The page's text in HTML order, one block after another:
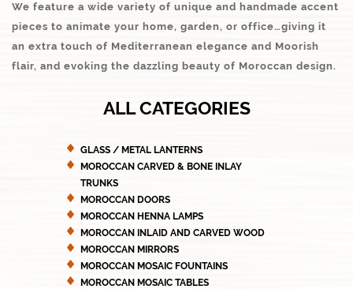
We feature a wide variety of unique and handmade accent
pieces to animate your home, garden, or office…giving it
an extra touch of Mediterranean elegance and Moorish
flair, and evoking the dazzling beauty of Moroccan design.
ALL CATEGORIES
GLASS / METAL LANTERNS
MOROCCAN CARVED & BONE INLAY
TRUNKS
MOROCCAN DOORS
MOROCCAN HENNA LAMPS
MOROCCAN INLAID AND CARVED WOOD
MOROCCAN MIRRORS
MOROCCAN MOSAIC FOUNTAINS
MOROCCAN MOSAIC TABLES